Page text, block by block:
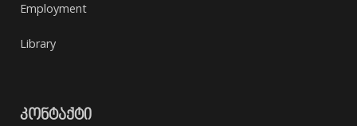
Employment
Library
ᲙᲝᲜᲢᲐᲥᲢᲘ